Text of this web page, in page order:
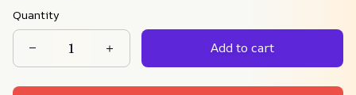
Quantity
Add to cart